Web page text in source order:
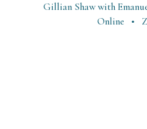
Gillian Shaw with
Online •